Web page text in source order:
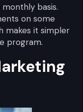
basis.
on some
makes it simpler
program.